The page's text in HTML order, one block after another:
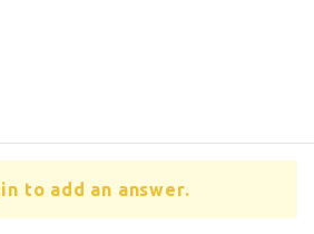
to add an answer.